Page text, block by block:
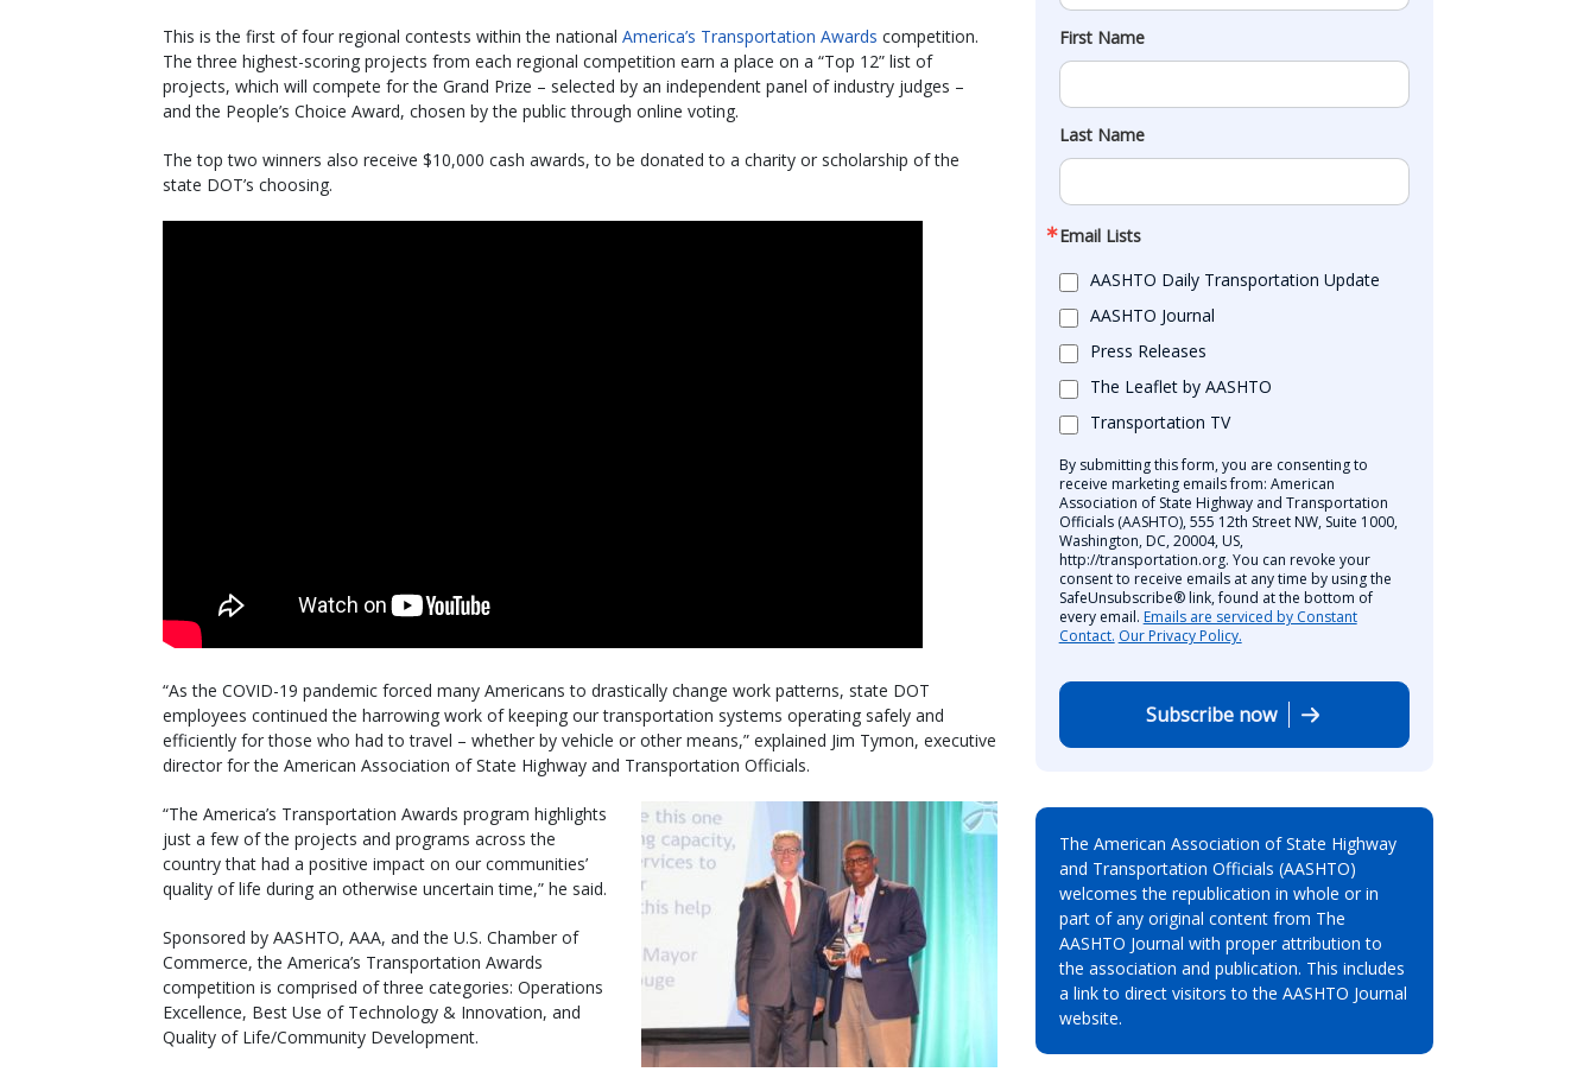
This is the first of four regional contests within the national America’s Transportation Awards competition.
The three highest-scoring projects from each regional competition earn a place on a “Top 12” list of
projects, which will compete for the Grand Prize – selected by an independent panel of industry judges –
and the People’s Choice Award, chosen by the public through online voting.
The top two winners also receive $10,000 cash awards, to be donated to a charity or scholarship of the
state DOT’s choosing.
“As the COVID-19 pandemic forced many Americans to drastically change work patterns, state DOT
employees continued the harrowing work of keeping our transportation systems operating safely and
efficiently for those who had to travel – whether by vehicle or other means,” explained Jim Tymon, executive
director for the American Association of State Highway and Transportation Officials.
“The America’s Transportation Awards program highlights
just a few of the projects and programs across the
country that had a positive impact on our communities’
quality of life during an otherwise uncertain time,” he said.
Sponsored by AASHTO, AAA, and the U.S. Chamber of
Commerce, the America’s Transportation Awards
competition is comprised of three categories: Operations
Excellence, Best Use of Technology & Innovation, and
Quality of Life/Community Development.
First Name
Last Name
Email Lists
AASHTO Daily Transportation Update
AASHTO Journal
Press Releases
The Leaflet by AASHTO
Transportation TV
By submitting this form, you are consenting to
receive marketing emails from: American
Association of State Highway and Transportation
Officials (AASHTO), 555 12th Street NW, Suite 1000,
Washington, DC, 20004, US,
http://transportation.org. You can revoke your
consent to receive emails at any time by using the
SafeUnsubscribe® link, found at the bottom of
every email. Emails are serviced by Constant
Contact. Our Privacy Policy.
Subscribe now
The American Association of State Highway
and Transportation Officials (AASHTO)
welcomes the republication in whole or in
part of any original content from The
AASHTO Journal with proper attribution to
the association and publication. This includes
a link to direct visitors to the AASHTO Journal
website.